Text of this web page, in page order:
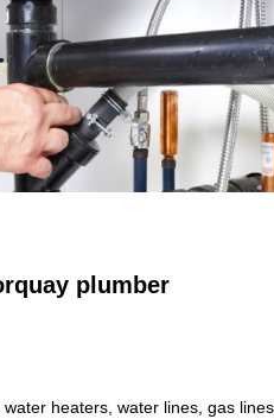
plumber
heaters, water lines, gas